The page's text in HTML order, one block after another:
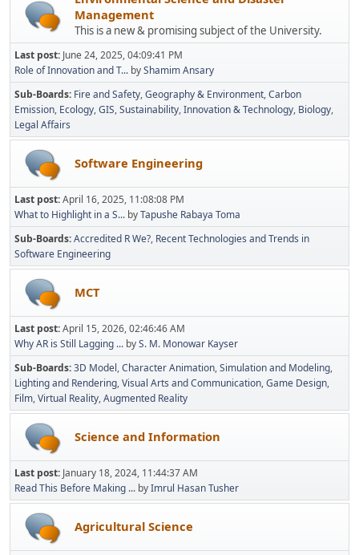
Management
This is a new & promising subject of the University.
Last post: June 24, 2025, 04:09:41 PM
Role of Innovation and T... byShamim Ansary
Sub-Boards Fire and Safety Geography & Environment Carbon
Emission Ecology GIS Sustainability Innovation & Technology Biology
Legal Affairs
Software Engineering
Last post:April 16, 2025, 11:08:08 PM
What to Highlight in a S... byTapushe Rabaya Toma
Sub-Boards Accredited R We? Recent Technologies and Trends in
Software Engineering
MCT
Last post:April 15, 2026, 02:46:46 AM
Why AR is Still Lagging ... byS. M. Monowar Kayser
Sub-Boards 3D Model Character Animation Simulation and Modeling
Lighting and Rendering Visual Arts and Communication Game Design
Film Virtual Reality Augmented Reality
Science and Information
Last post: January 18, 2024, 11:44:37 AM
Read This Before Making ... byImrul Hasan Tusher
Agricultural Science